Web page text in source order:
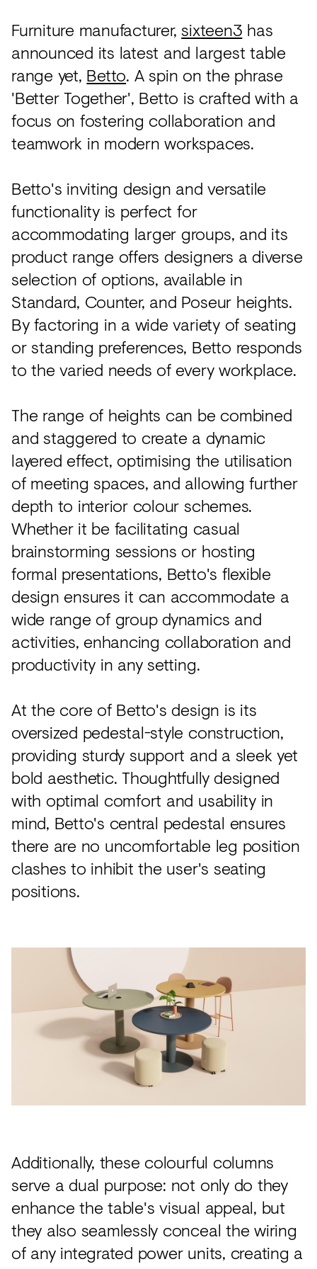
Carpet
Surfaces
Paint
Textiles
Lighting
Accessories
View
all
Furniture manufacturer,sixteen3 has
announced its latest and largest table
range yet, Betto. A spin on the phrase
'Better Together', Betto is crafted with a
focus on fostering collaboration and
teamwork in modern workspaces.
Betto's inviting design and versatile
functionality is perfect for
accommodating larger groups, and its
product range offers designers a diverse
selection of options, available in
Standard, Counter, and Poseur heights.
By factoring in a wide variety of seating
or standing preferences, Betto responds
to the varied needs of every workplace.
The range of heights can be combined
and staggered to create a dynamic
layered effect, optimising the utilisation
of meeting spaces, and allowing further
depth to interior colour schemes.
Whether it be facilitating casual
brainstorming sessions or hosting
formal presentations, Betto's flexible
design ensures it can accommodate a
wide range of group dynamics and
activities, enhancing collaboration and
productivity in any setting.
At the core of Betto's design is its
oversized pedestal-style construction,
providing sturdy support and a sleek yet
bold aesthetic. Thoughtfully designed
with optimal comfort and usability in
mind, Betto's central pedestal ensures
there are no uncomfortable leg position
clashes to inhibit the user's seating
positions.
Additionally, these colourful columns
serve a dual purpose: not only do they
enhance the table's visual appeal, but
they also seamlessly conceal the wiring
of any integrated power units, creating a